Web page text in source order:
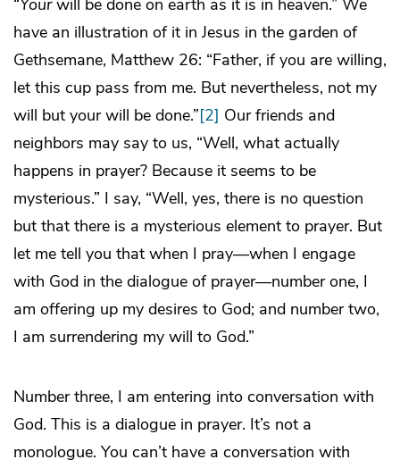
“Yourwill be done on earth as it is in heaven.” We
have an illustration of it in Jesus in the garden of
Gethsemane, Matthew 26: “Father, if you are willing,
let this cup pass from me. But nevertheless, not my
will but your will be done.”[2] Our friends and
neighbors may say to us, “Well, what actually
happens in prayer? Because it seems to be
mysterious.” I say, “Well, yes, there is no question
but that there is a mysterious element to prayer. But
let me tell you that when I pray—when I engage
with God in the dialogue of prayer—number one, I
am offering up my desires to God; and number two,
I am surrendering my will to God.”
Number three, I am entering into conversation with
God. This is a dialogue in prayer. It’s not a
monologue. You can’t have a conversation with